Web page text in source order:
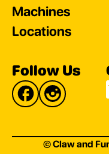
Machines
Locations
Follow Us
© Claw and